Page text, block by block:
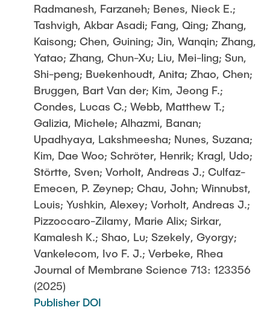
Radmanesh, Farzaneh; Benes, Nieck E.;
Tashvigh, Akbar Asadi; Fang, Qing; Zhang,
Kaisong; Chen, Guining; Jin, Wanqin; Zhang,
Yatao; Zhang, Chun-Xu; Liu, Mei-ling; Sun,
Shi-peng; Buekenhoudt, Anita; Zhao, Chen;
Bruggen, Bart Van der; Kim, Jeong F.;
Condes, Lucas C.; Webb, Matthew T.;
Galizia, Michele; Alhazmi, Banan;
Upadhyaya, Lakshmeesha; Nunes, Suzana;
Kim, Dae Woo; Schröter, Henrik; Kragl, Udo;
Störtte, Sven; Vorholt, Andreas J.; Culfaz-
Emecen, P. Zeynep; Chau, John; Winnubst,
Louis; Yushkin, Alexey; Vorholt, Andreas J.;
Pizzoccaro-Zilamy, Marie Alix; Sirkar,
Kamalesh K.; Shao, Lu; Szekely, Gyorgy;
Vankelecom, Ivo F. J.; Verbeke, Rhea
Journal of Membrane Science 713: 123356
(2025)
Publisher DOI